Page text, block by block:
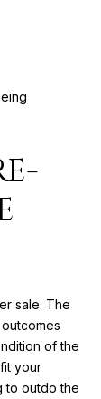
sale. The
of the
your
to outdo the